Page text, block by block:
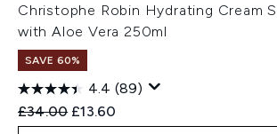
Christophe Robin Hydrating Cream
with Aloe Vera 250ml
SAVE 60%
4.4 (89)
Recommended Retail Price:
£34.00 Current price:
£13.60